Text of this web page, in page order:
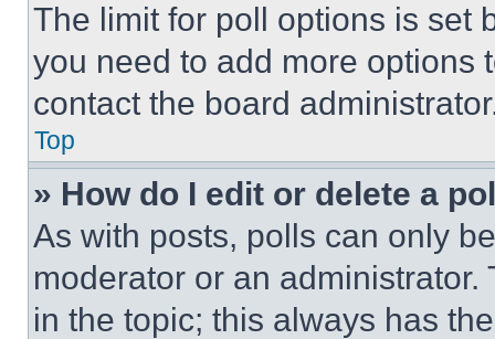
The limit for poll options is set
you need to add more options
contact the board
Top
» How do I edit or delete a
As with posts, polls can only
moderator or an
in the topic; this always has